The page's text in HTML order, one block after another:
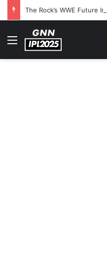
Menu